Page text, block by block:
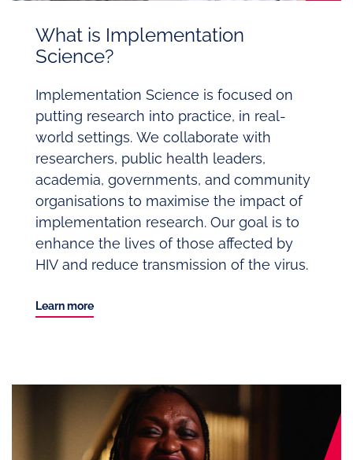
What is Implementation
Science?
Implementation Science is focused on
putting research into practice, in real-
world settings. We collaborate with
researchers, public health leaders,
academia, governments, and community
organisations to maximise the impact of
implementation research. Our goal is to
enhance the lives of those affected by
HIV and reduce transmission of the virus.
Learn more